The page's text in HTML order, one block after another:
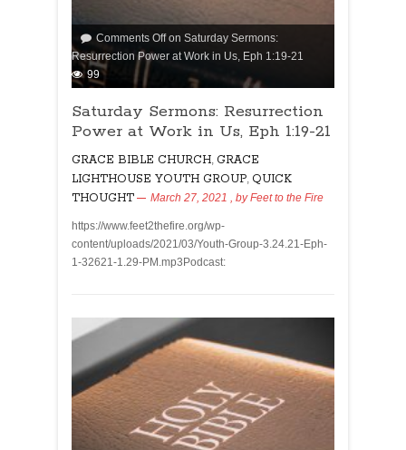
Comments Offon Saturday Sermons:
Resurrection Power at Work in Us, Eph 1:19-21
99
Saturday Sermons: Resurrection
Power at Work in Us, Eph 1:19-21
GRACE BIBLE CHURCH GRACE
LIGHTHOUSE YOUTH GROUP QUICK
THOUGHT
March 27, 2021 , byFeet to the Fire
https://www.feet2thefire.org/wp-
content/uploads/2021/03/Youth-Group-3.24.21-Eph-
1-32621-1.29-PM.mp3Podcast: